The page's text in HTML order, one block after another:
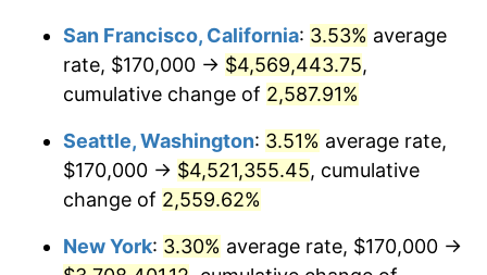
1956 $304,210.53 1.49%
1958 $323,223.68 2.85%
1959 $325,460.53
1960 $331,052.63 1.72%
1931
today
$500,000dollars in
$10,985,263.16
$1,000,000dollars in
1931
$21,970,526.32dollars
today
San Francisco, California: 3.53% average
rate, $170,000 → $4,569,443.75,
cumulative change of 2,587.91%
Seattle, Washington: 3.51% average rate,
$170,000 → $4,521,355.45, cumulative
change of 2,559.62%
New York: 3.30% average rate, $170,000 →